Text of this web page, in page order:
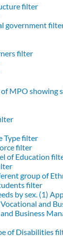
filter
government
filter
MPO showing
Type filter
filter
of Education
group of
filter
by sex. (1)
and
Business
of Disabilities